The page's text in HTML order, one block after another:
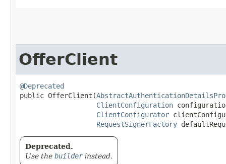
OfferClient
@Deprecated
public OfferClient​(
ClientConfiguration
ClientConfigurator
RequestSignerFactory
Deprecated.
Use the builderinstead.